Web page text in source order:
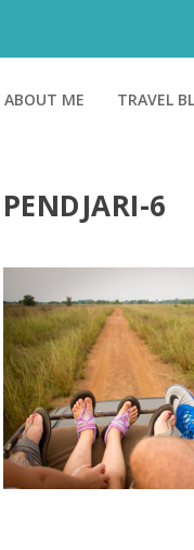
ABOUT ME TRAVEL
PENDJARI-6